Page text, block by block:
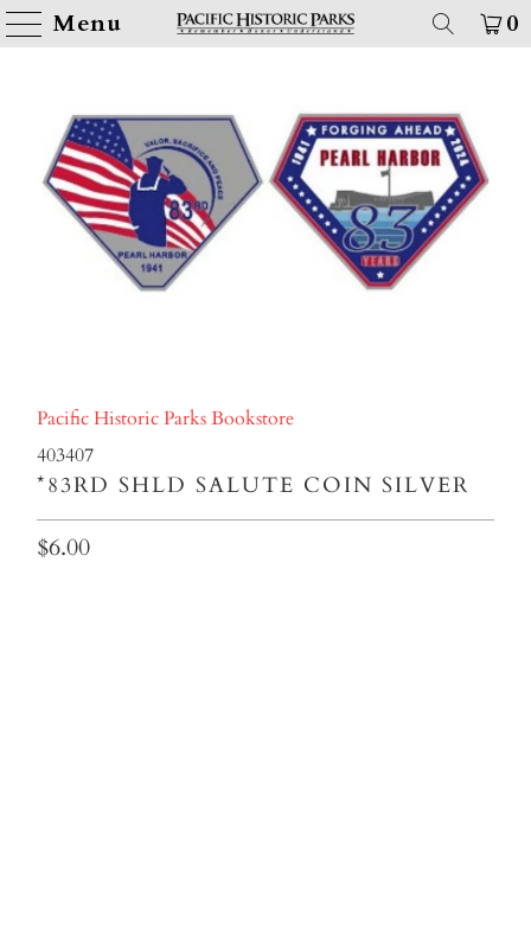
Menu 0
Pacific Historic Parks Bookstore
403407
*83RD SHLD SALUTE COIN SILVER
$6.00